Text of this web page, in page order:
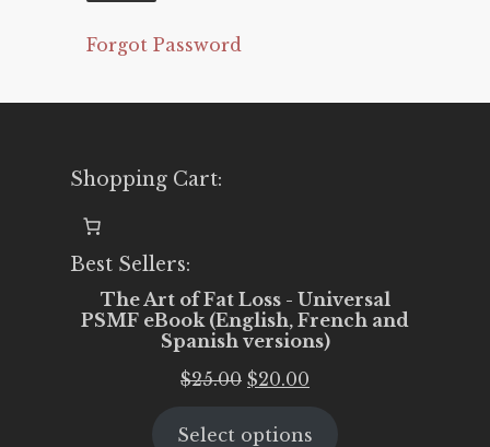
Forgot Password
Shopping Cart:
Best Sellers:
The Art of Fat Loss - Universal
PSMF eBook (English, French and
Spanish versions)
$25.00 Original
was:
$20.00
is:
Select options